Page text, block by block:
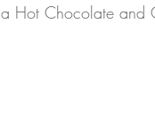
a Hot Chocolate and